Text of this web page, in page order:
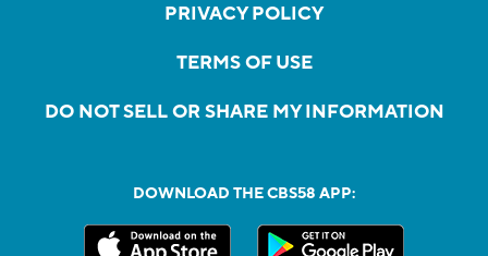
PRIVACY POLICY
TERMS OF USE
DO NOT SELL OR SHARE MY INFORMATION
DOWNLOAD THE CBS58 APP: